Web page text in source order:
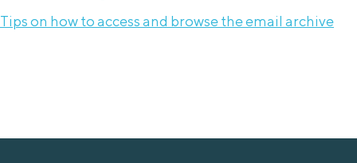
Tips on how to access and browse the email archive